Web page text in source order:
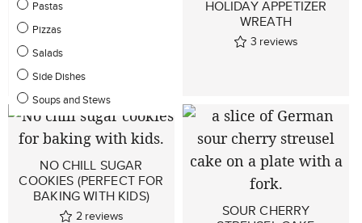
Pastas
Pizzas
Salads
Side Dishes
Soups and Stews
GLUTEN-FREE
CHOCOLATE ALMOND
PEAR CAKE
1reviews
HOLIDAY APPETIZER
WREATH
3 reviews
NO CHILL SUGAR
COOKIES (PERFECT FOR
BAKING WITH KIDS)
2 reviews
SOUR CHERRY